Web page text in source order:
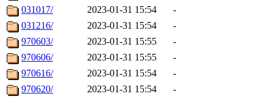
031017/
2023-01-31 15:54
-
031216/
2023-01-31 15:54
-
970603/
2023-01-31 15:55
-
970606/
2023-01-31 15:55
-
970616/
2023-01-31 15:54
-
970620/
2023-01-31 15:54
-